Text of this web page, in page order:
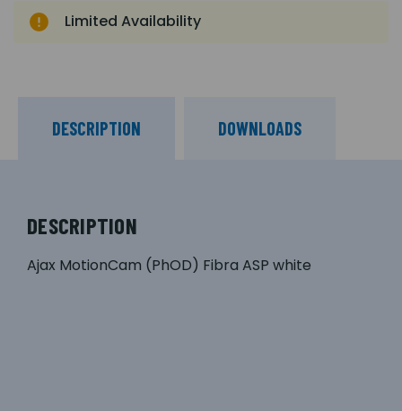
Limited Availability
DESCRIPTION DOWNLOADS
DESCRIPTION
Ajax MotionCam (PhOD) Fibra ASP white